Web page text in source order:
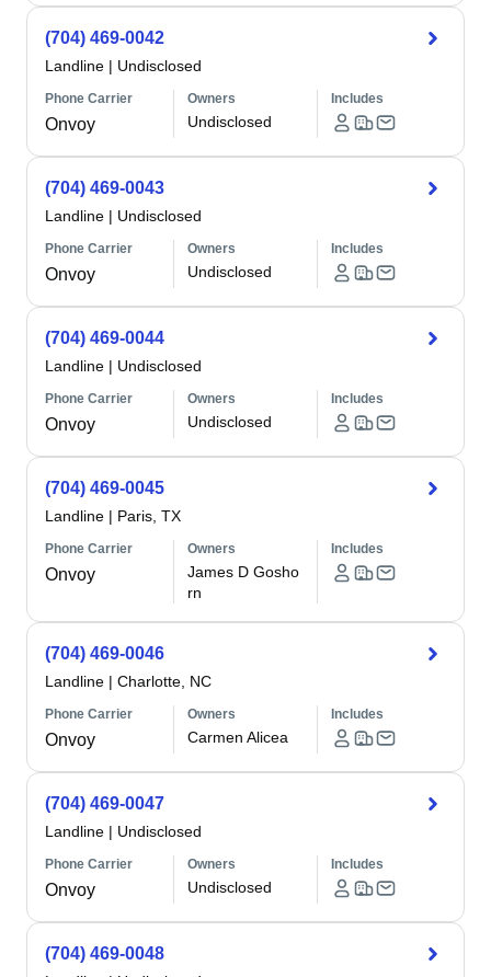
(704) 469-0042
Landline | Undisclosed
Phone Carrier
Onvoy
Owners
Undisclosed
Includes
(704) 469-0043
Landline | Undisclosed
Phone Carrier
Onvoy
Owners
Undisclosed
Includes
(704) 469-0044
Landline | Undisclosed
Phone Carrier
Onvoy
Owners
Undisclosed
Includes
(704) 469-0045
Landline | Paris, TX
Phone Carrier
Onvoy
Owners
James D Gosho
rn
Includes
(704) 469-0046
Landline | Charlotte, NC
Phone Carrier
Onvoy
Owners
Carmen Alicea
Includes
(704) 469-0047
Landline | Undisclosed
Phone Carrier
Onvoy
Owners
Undisclosed
Includes
(704) 469-0048